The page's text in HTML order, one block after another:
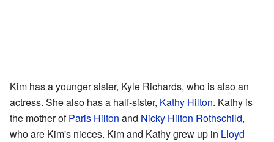
Kim has a younger sister, Kyle Richards, who is also an
actress. She also has a half-sister, Kathy Hilton. Kathy is
the mother ofParis Hilton and Nicky Hilton Rothschild,
who are Kim's nieces. Kim and Kathy grew up in Lloyd